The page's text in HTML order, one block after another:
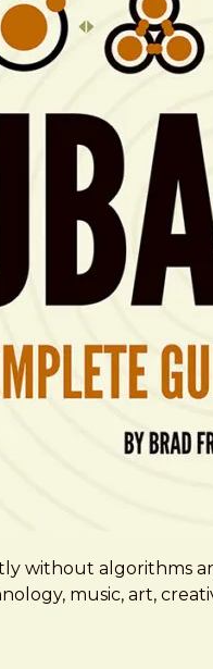
without algorithms
music, art,